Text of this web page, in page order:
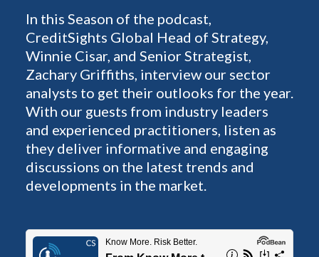
In this Season of the podcast,
CreditSights Global Head of Strategy,
Winnie Cisar, and Senior Strategist,
Zachary Griffiths, interview our sector
analysts to get their outlooks for the year.
With our guests from industry leaders
and experienced practitioners, listen as
they deliver informative and engaging
discussions on the latest trends and
developments in the market.